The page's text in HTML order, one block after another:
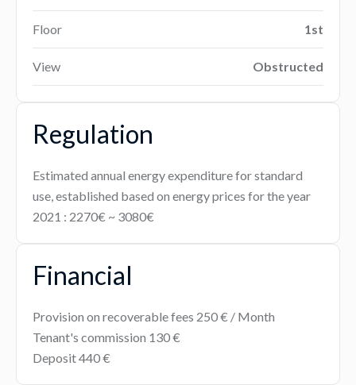
Floor 1st
View Obstructed
Regulation
Estimated annual energy expenditure for standard
use, established based on energy prices for the year
2021 : 2270€ ~ 3080€
Financial
Provision on recoverable fees 250 € / Month
Tenant's commission 130 €
Deposit440 €